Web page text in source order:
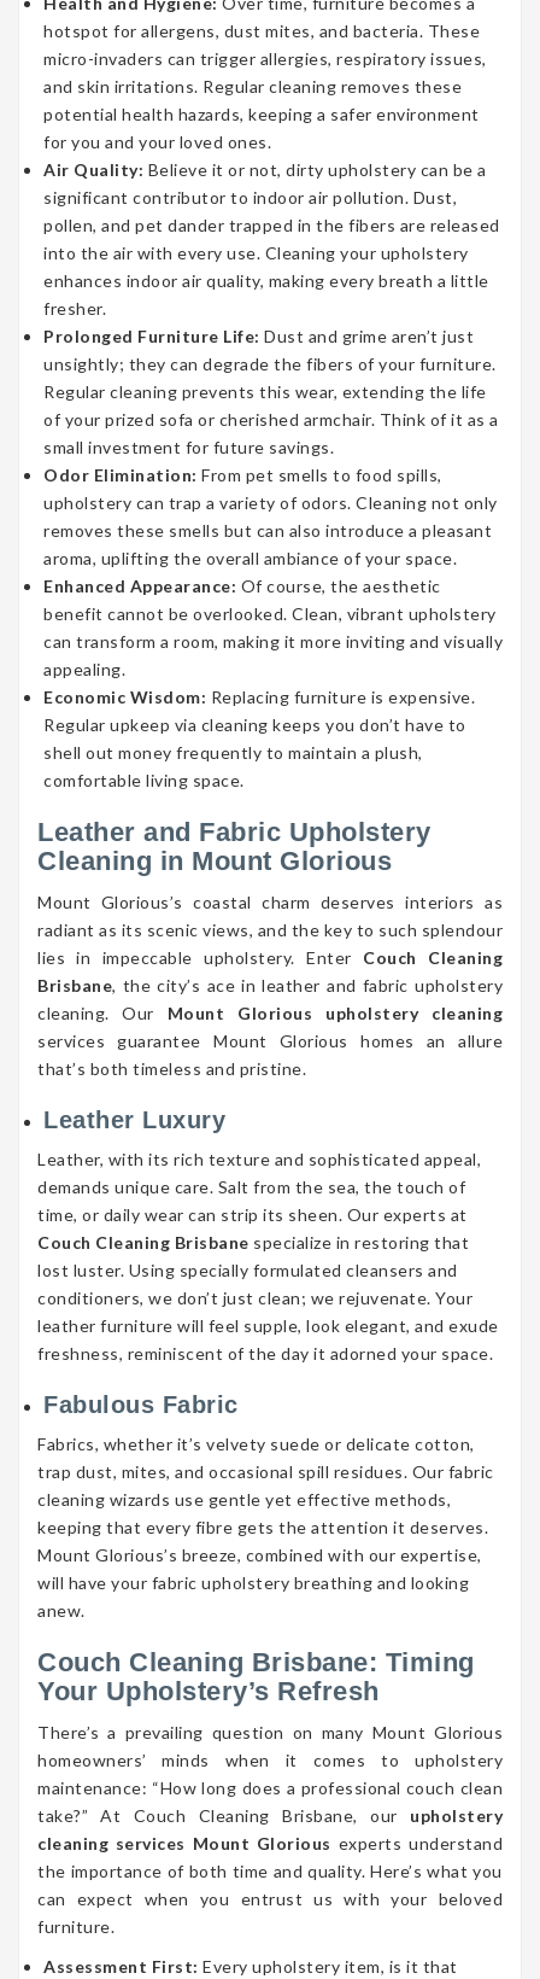
hotspot for allergens, dust mites, and bacteria. These
micro-invaders can trigger allergies, respiratory issues,
and skin irritations. Regular cleaning removes these
potential health hazards, keeping a safer environment
for you and your loved ones.
Air Quality: Believe it or not, dirty upholstery can be a
significant contributor to indoor air pollution. Dust,
pollen, and pet dander trapped in the fibers are released
into the air with every use. Cleaning your upholstery
enhances indoor air quality, making every breath a little
fresher.
Prolonged Furniture Life: Dust and grime aren’t just
unsightly; they can degrade the fibers of your furniture.
Regular cleaning prevents this wear, extending the life
of your prized sofa or cherished armchair. Think of it as a
small investment for future savings.
Odor Elimination: From pet smells to food spills,
upholstery can trap a variety of odors. Cleaning not only
removes these smells but can also introduce a pleasant
aroma, uplifting the overall ambiance of your space.
Enhanced Appearance: Of course, the aesthetic
benefit cannot be overlooked. Clean, vibrant upholstery
can transform a room, making it more inviting and visually
appealing.
Economic Wisdom: Replacing furniture is expensive.
Regular upkeep via cleaning keeps you don’t have to
shell out money frequently to maintain a plush,
comfortable living space.
Leather and Fabric Upholstery
Cleaning in Mount Glorious
Mount Glorious’s coastal charm deserves interiors as
radiant as its scenic views, and the key to such splendour
lies in impeccable upholstery. Enter Couch Cleaning
Brisbane, the city’s ace in leather and fabric upholstery
cleaning. Our Mount Glorious upholstery cleaning
services guarantee Mount Glorious homes an allure
that’s both timeless and pristine.
Leather Luxury
Leather, with its rich texture and sophisticated appeal,
demands unique care. Salt from the sea, the touch of
time, or daily wear can strip its sheen. Our experts at
Couch Cleaning Brisbane specialize in restoring that
lost luster. Using specially formulated cleansers and
conditioners, we don’t just clean; we rejuvenate. Your
leather furniture will feel supple, look elegant, and exude
freshness, reminiscent of the day it adorned your space.
Fabulous Fabric
Fabrics, whether it’s velvety suede or delicate cotton,
trap dust, mites, and occasional spill residues. Our fabric
cleaning wizards use gentle yet effective methods,
keeping that every fibre gets the attention it deserves.
Mount Glorious’s breeze, combined with our expertise,
will have your fabric upholstery breathing and looking
anew.
Couch Cleaning Brisbane: Timing
Your Upholstery’s Refresh
There’s a prevailing question on many Mount Glorious
homeowners’ minds when it comes to upholstery
maintenance: “How long does a professional couch clean
take?” At Couch Cleaning Brisbane, our upholstery
cleaning services Mount Glorious experts understand
the importance of both time and quality. Here’s what you
can expect when you entrust us with your beloved
furniture.
Assessment First: Every upholstery item, is it that